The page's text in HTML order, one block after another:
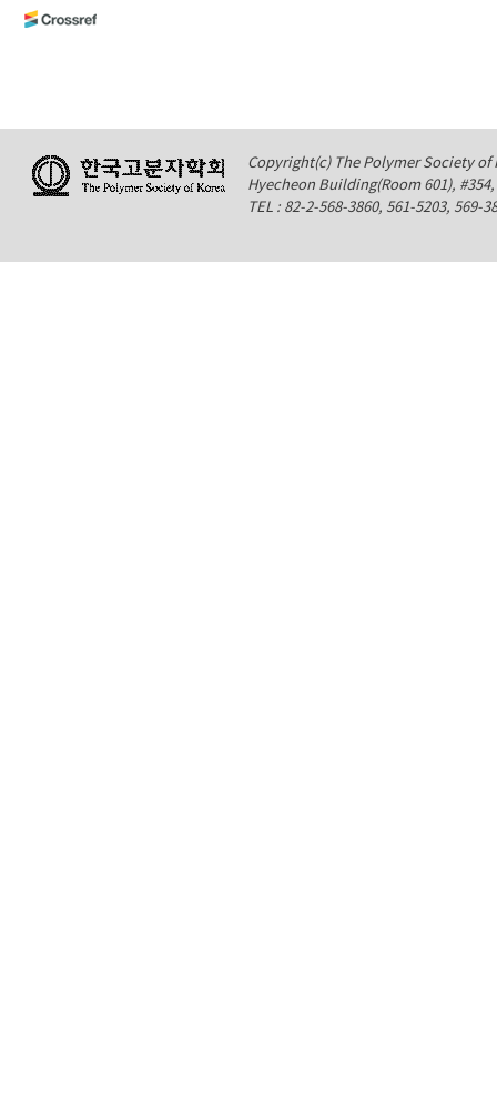
Copyright(c) The Polymer Society of
Hyecheon Building(Room 601),
TEL : 82-2-568-3860, 561-5203,